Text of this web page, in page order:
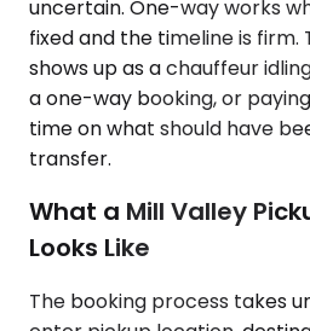
uncertain. One-way works
fixed and the timeline is firm.
shows up as a chauffeur
a one-way booking, or
time on what should have
transfer.
What a Mill Valley
Looks Like
The booking process takes